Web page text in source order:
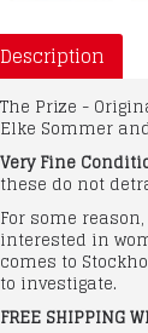
Description
The Prize -
Elke Sommer
Very Fine
these do not
For some
interested in
comes to
to investigate.
FREE SHIPPING